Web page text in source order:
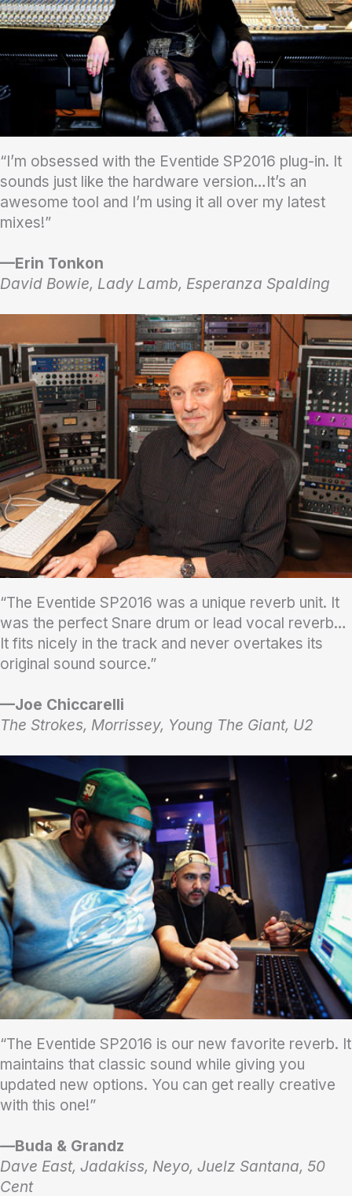
“I’m obsessed with the Eventide SP2016 plug-in. It
sounds just like the hardware version…It’s an
awesome tool and I’m using it all over my latest
mixes!”
—Erin Tonkon
David Bowie, Lady Lamb, Esperanza Spalding
“The Eventide SP2016 was a unique reverb unit. It
was the perfect Snare drum or lead vocal reverb…
It fits nicely in the track and never overtakes its
original sound source.”
—Joe Chiccarelli
The Strokes, Morrissey, Young The Giant, U2
“The Eventide SP2016 is our new favorite reverb. It
maintains that classic sound while giving you
updated new options. You can get really creative
with this one!”
—Buda & Grandz
Dave East, Jadakiss, Neyo, Juelz Santana, 50
Cent